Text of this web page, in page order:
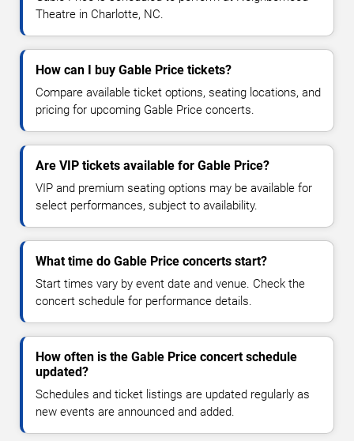
Theatre in Charlotte, NC.
How can I buy Gable Price tickets?
Compare available ticket options, seating locations, and
pricing for upcoming Gable Price concerts.
Are VIP tickets available for Gable Price?
VIP and premium seating options may be available for
select performances, subject to availability.
What time do Gable Price concerts start?
Start times vary by event date and venue. Check the
concert schedule for performance details.
How often is the Gable Price concert schedule
updated?
Schedules and ticket listings are updated regularly as
new events are announced and added.